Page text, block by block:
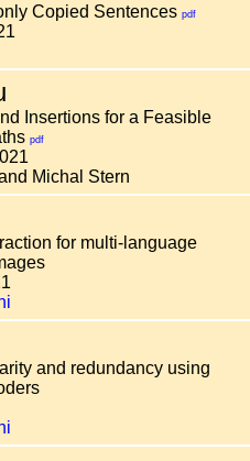
Copied Sentences pdf
Insertions for a Feasible
pdf
Michal Stern
for multi-language
and redundancy using